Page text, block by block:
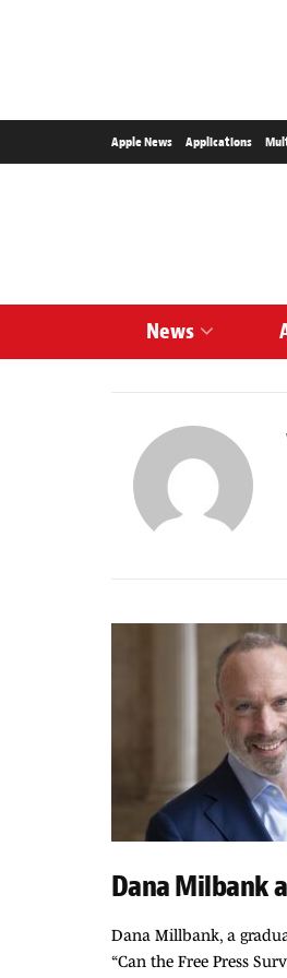
Apple News Applications
News
Dana Milbank
Dana Millbank, a
“Can the Free Press